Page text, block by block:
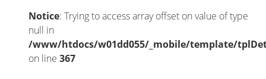
Notice: Trying to access array offset on value of type
null in
/www/htdocs/w01dd055/_mobile/template/
on line 367